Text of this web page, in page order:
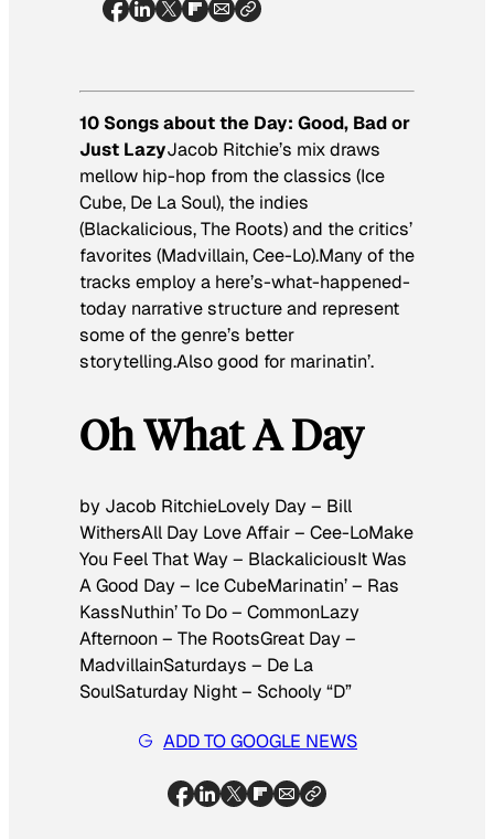
10 Songs about the Day: Good, Bad or
Just LazyJacob Ritchie’s mix draws
mellow hip-hop from the classics (Ice
Cube, De La Soul), the indies
(Blackalicious, The Roots) and the critics’
favorites (Madvillain, Cee-Lo).Many of the
tracks employ a here’s-what-happened-
today narrative structure and represent
some of the genre’s better
storytelling.Also good for marinatin’.
Oh What A Day
by Jacob RitchieLovely Day – Bill
WithersAll Day Love Affair – Cee-LoMake
You Feel That Way – BlackaliciousIt Was
A Good Day – Ice CubeMarinatin’ – Ras
KassNuthin’ To Do – CommonLazy
Afternoon – The RootsGreat Day –
MadvillainSaturdays – De La
SoulSaturday Night – Schooly “D”
ADD TO GOOGLE NEWS